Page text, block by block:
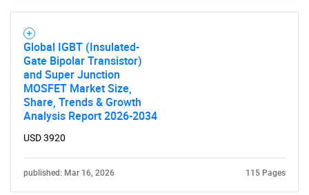
Global IGBT (Insulated-
Gate Bipolar Transistor)
and Super Junction
MOSFET Market Size,
Share, Trends & Growth
Analysis Report 2026-2034
USD 3920
published: Mar 16, 2026 115 Pages